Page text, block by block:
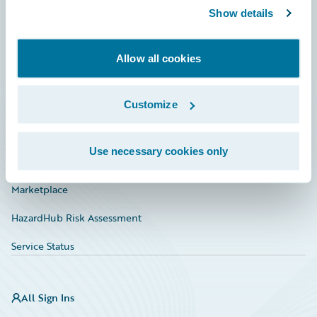
Show details
Allow all cookies
Customize
Use necessary cookies only
Documentation
Investor Relations
Marketplace
HazardHub Risk Assessment
Service Status
All Sign Ins